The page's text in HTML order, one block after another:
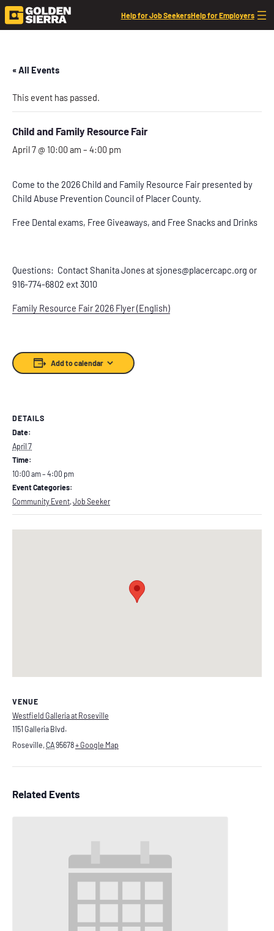
Help for Job SeekersHelp for Employers
« All Events
This event has passed.
Child and Family Resource Fair
April 7 @ 10:00 am – 4:00 pm
Come to the 2026 Child and Family Resource Fair presented by
Child Abuse Prevention Council of Placer County.
Free Dental exams, Free Giveaways, and Free Snacks and Drinks
Questions: Contact Shanita Jones at sjones@placercapc.org or
916-774-6802 ext 3010
Family Resource Fair 2026 Flyer (English)
Add to calendar
DETAILS
Date:
April 7
Time:
10:00 am – 4:00 pm
Event Categories:
Community Event Job Seeker
VENUE
Westfield Galleria at Roseville
1151 Galleria Blvd.
Roseville, CA95678+ Google Map
Related Events